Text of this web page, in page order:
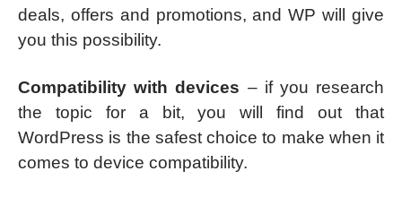
deals, offers and promotions, and WP will give
you this possibility.
Compatibility with devices – if you research
the topic for a bit, you will find out that
WordPress is the safest choice to make when it
comes to device compatibility.